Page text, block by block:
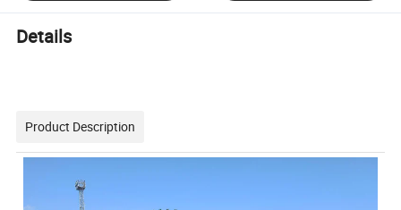
Details
Product Description